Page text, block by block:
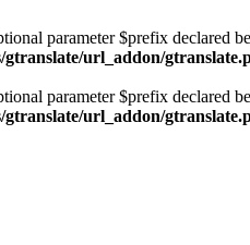
parameter $prefix declared
gtranslate/url_addon/
parameter $prefix declared
gtranslate/url_addon/